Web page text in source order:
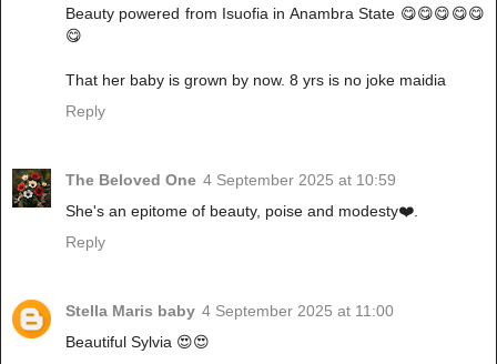
Beauty powered from Isuofia in Anambra State 😋😋😋😋😋
😋
That her baby is grown by now. 8 yrs is no joke maidia
Reply
The Beloved One 4 September 2025 at 10:59
She's an epitome of beauty, poise and modesty❤️.
Reply
Stella Maris baby 4 September 2025 at 11:00
Beautiful Sylvia 😍😍